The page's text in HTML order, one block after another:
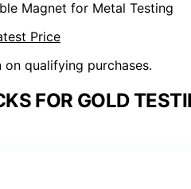
Magnet for Metal Testing
Price
qualifying purchases.
FOR GOLD